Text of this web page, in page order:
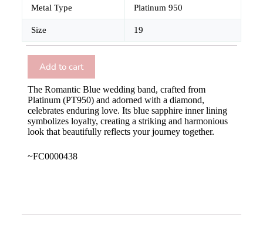
Metal Type Platinum 950
Size 19
Add to cart
The Romantic Blue wedding band, crafted from
Platinum (PT950) and adorned with a diamond,
celebrates enduring love. Its blue sapphire inner lining
symbolizes loyalty, creating a striking and harmonious
look that beautifully reflects your journey together.
~FC0000438